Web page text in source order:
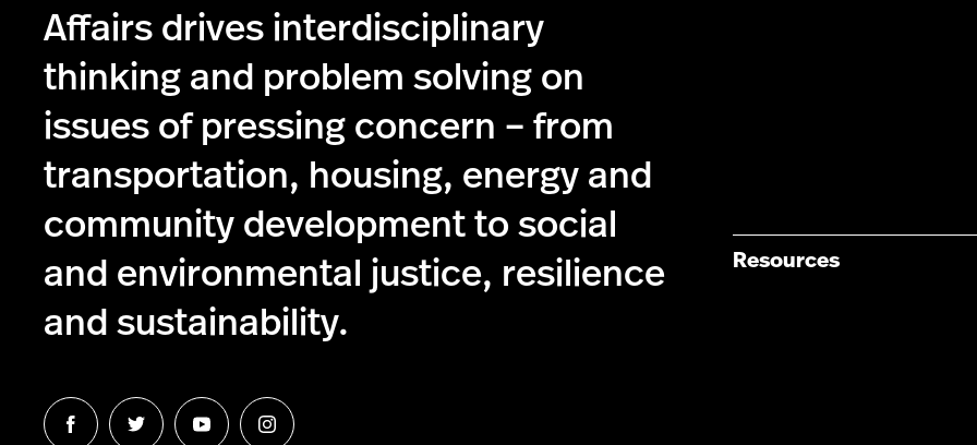
Affairs drives interdisciplinary
thinking and problem solving on
issues of pressing concern – from
transportation, housing, energy and
community development to social
and environmental justice, resilience
and sustainability.
Follow
Follow
Follow
Follow
Resources